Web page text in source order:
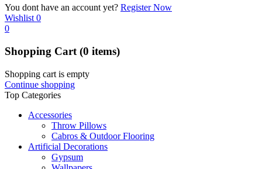
You dont have an account yet? Register Now
Wishlist 0
0
Shopping Cart (0 items)
Shopping cart is empty
Continue shopping
Top Categories
Accessories
Throw Pillows
Cabros & Outdoor Flooring
Artificial Decorations
Gypsum